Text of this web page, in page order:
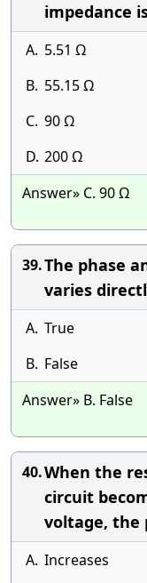
impedance
A. 5.51 Ω
B. 55.15 Ω
C. 90 Ω
D. 200 Ω
Answer» C. 90 Ω
39.The phase
varies
A. True
B. False
Answer» B. False
40.When the
circuit
voltage, the
A. Increases